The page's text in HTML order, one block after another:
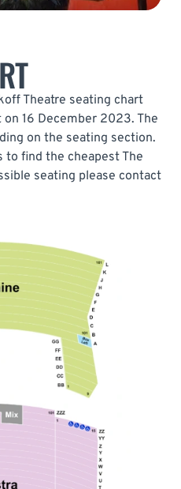
Theatre seating chart
16 December 2023. The
on the seating section.
find the cheapest The
seating please contact